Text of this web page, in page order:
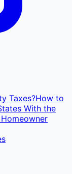
Taxes?How to
With the